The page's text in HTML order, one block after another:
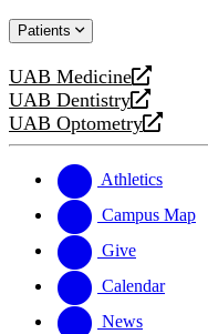
website
new
Patients
UAB Medicine
opens
a
new
UAB Dentistry
opens
a
website
UAB Optometry
opens
new
website
Athletics
Campus Map
Give
Calendar
News